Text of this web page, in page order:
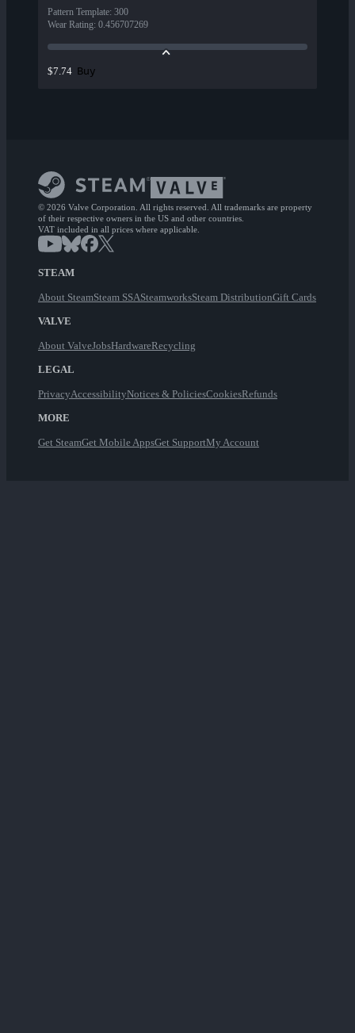
Pattern Template: 300
Wear Rating: 0.456707269
$7.74 Buy
© 2026 Valve Corporation. All rights reserved. All trademarks are property
of their respective owners in the US and other countries.
VAT included in all prices where applicable.
STEAM
About SteamSteam SSASteamworksSteam DistributionGift Cards
VALVE
About ValveJobsHardwareRecycling
LEGAL
PrivacyAccessibilityNotices & PoliciesCookiesRefunds
MORE
Get SteamGet Mobile AppsGet SupportMy Account